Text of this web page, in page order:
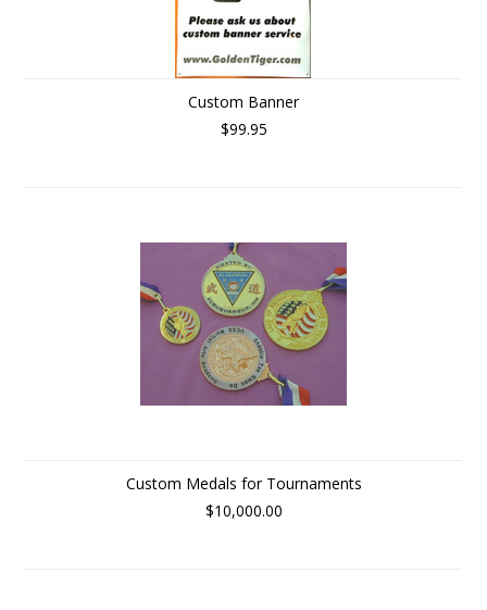
Custom Banner
$99.95
Custom Medals for Tournaments
$10,000.00